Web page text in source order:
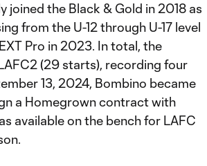
joined the Black & Gold in 2018 as
from the U-12 through U-17 level
Pro in 2023. In total, the
(29 starts), recording four
13, 2024, Bombino became
a Homegrown contract with
available on the bench for LAFC